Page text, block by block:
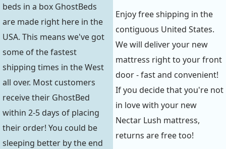
beds in a box GhostBeds
are made right here in the
USA. This means we've got
some of the fastest
shipping times in the West
all over. Most customers
receive their GhostBed
within 2-5 days of placing
their order! You could be
sleeping better by the end
Enjoy free shipping in the
contiguous United States.
We will deliver your new
mattress right to your front
door - fast and convenient!
If you decide that you're not
in love with your new
Nectar Lush mattress,
returns are free too!